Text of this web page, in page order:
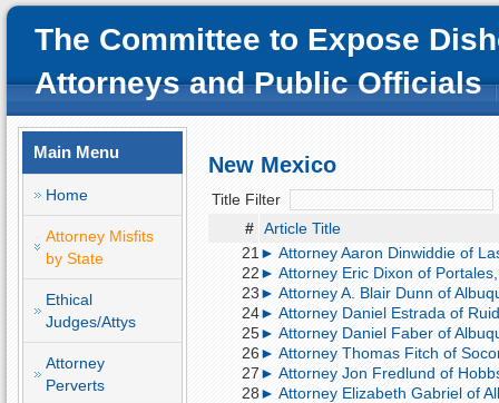
The Committee to Expose
Attorneys and Public Officials
Main Menu
Home
Attorney Misfits
by State
Ethical
Judges/Attys
Attorney
Perverts
New Mexico
Title Filter
# Article Title
21► Attorney Aaron Dinwiddie of
22► Attorney Eric Dixon of
23► Attorney A. Blair Dunn of
24► Attorney Daniel Estrada of
25► Attorney Daniel Faber of
26► Attorney Thomas Fitch of
27► Attorney Jon Fredlund of
28► Attorney Elizabeth Gabriel of